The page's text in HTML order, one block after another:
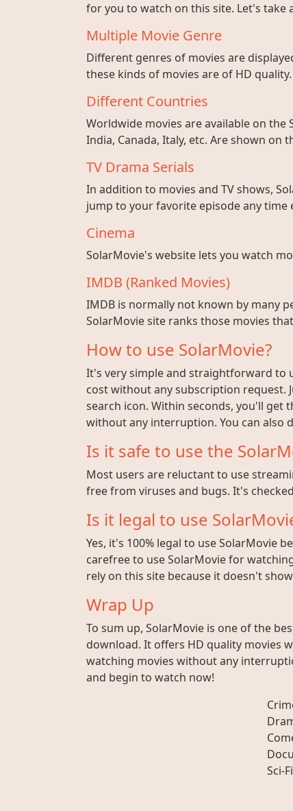
for you to watch on this site. Let's take
Multiple Movie Genre
Different genres of movies are
these kinds of movies are of HD quality.
Different Countries
Worldwide movies are available on
India, Canada, Italy, etc. Are shown on
TV Drama Serials
In addition to movies and TV shows,
jump to your favorite episode any time
Cinema
SolarMovie's website lets you watch
IMDB (Ranked Movies)
IMDB is normally not known by many
SolarMovie site ranks those movies
How to use SolarMovie?
It's very simple and straightforward to
cost without any subscription request.
search icon. Within seconds, you'll get
without any interruption. You can also
Is it safe to use the
Most users are reluctant to use
free from viruses and bugs. It's
Is it legal to use
Yes, it's 100% legal to use SolarMovie
carefree to use SolarMovie for
rely on this site because it doesn't
Wrap Up
To sum up, SolarMovie is one of the
download. It offers HD quality movies
watching movies without any
and begin to watch now!
Sci-